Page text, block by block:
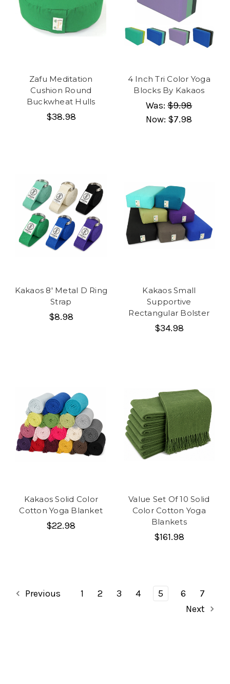
Zafu Meditation
Cushion Round
Buckwheat Hulls
$38.98
4 Inch Tri Color Yoga
Blocks By Kakaos
Was:$9.98
Now: $7.98
Kakaos 8' Metal D Ring
Strap
$8.98
Kakaos Small
Supportive
Rectangular Bolster
$34.98
Kakaos Solid Color
Cotton Yoga Blanket
$22.98
Value Set Of 10 Solid
Color Cotton Yoga
Blankets
$161.98
Previous 1 2 3 4 5 6
7
Next